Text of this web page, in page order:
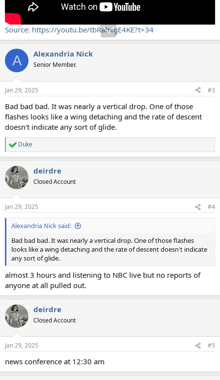
Source: https://youtu.be/tbRabxgE4KE?t=34
A Alexandria Nick
Senior Member.
Jan 29, 2025 #3
Bad bad bad. It was nearly a vertical drop. One of those
flashes looks like a wing detaching and the rate of descent
doesn't indicate any sort of glide.
R
e
c
t
i
s
:
Duke
deirdre
Closed Account
Jan 29, 2025 #4
Alexandria Nick said:
Bad bad bad. It was nearly a vertical drop. One of those flashes
looks like a wing detaching and the rate of descent doesn't indicate
any sort of glide.
almost 3 hours and listening to NBC live but no reports of
anyone at all pulled out.
deirdre
Closed Account
Jan 29, 2025 #5
news conference at 12:30 am